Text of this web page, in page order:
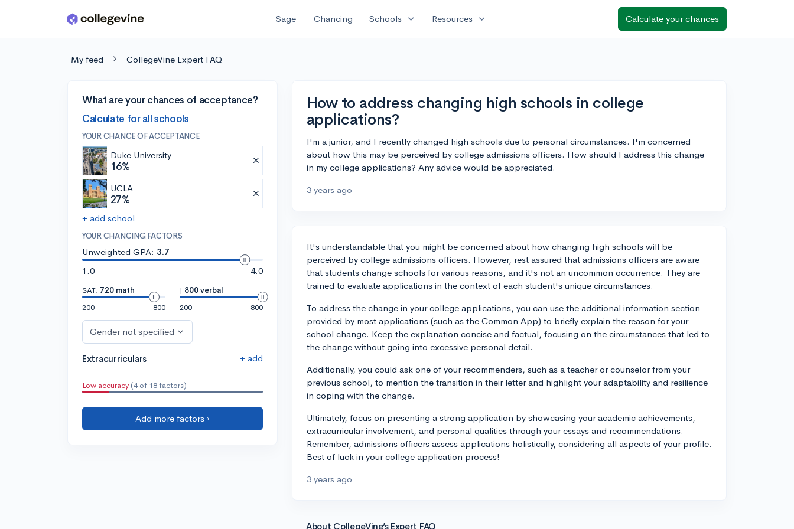
Skip to main content Sage Chancing Schools expand_more Resources expand_more Calculate your chances
My feed CollegeVine Expert FAQ
What are your chances of acceptance?
Calculate for all schools
YOUR CHANCE OF ACCEPTANCE
Duke University
16%
UCLA
27%
+ add school
YOUR CHANCING FACTORS
Unweighted GPA: 3.7
1.0
4.0
SAT: 720 math
200
800
| 800 verbal
200
800
Gender not specified
Extracurriculars + add
Low accuracy (4 of 18 factors)
Add more factors ›
How to address changing high schools in college
applications?
I'm a junior, and I recently changed high schools due to personal circumstances. I'm concerned
about how this may be perceived by college admissions officers. How should I address this change
in my college applications? Any advice would be appreciated.
3 years ago
It's understandable that you might be concerned about how changing high schools will be
perceived by college admissions officers. However, rest assured that admissions officers are aware
that students change schools for various reasons, and it's not an uncommon occurrence. They are
trained to evaluate applications in the context of each student's unique circumstances.
To address the change in your college applications, you can use the additional information section
provided by most applications (such as the Common App) to briefly explain the reason for your
school change. Keep the explanation concise and factual, focusing on the circumstances that led to
the change without going into excessive personal detail.
Additionally, you could ask one of your recommenders, such as a teacher or counselor from your
previous school, to mention the transition in their letter and highlight your adaptability and resilience
in coping with the change.
Ultimately, focus on presenting a strong application by showcasing your academic achievements,
extracurricular involvement, and personal qualities through your essays and recommendations.
Remember, admissions officers assess applications holistically, considering all aspects of your profile.
Best of luck in your college application process!
3 years ago
About CollegeVine’s Expert FAQ